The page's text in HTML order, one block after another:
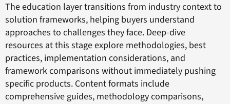
The education layer transitions from industry context to
solution frameworks, helping buyers understand
approaches to challenges they face. Deep-dive
resources at this stage explore methodologies, best
practices, implementation considerations, and
framework comparisons without immediately pushing
specific products. Content formats include
comprehensive guides, methodology comparisons,